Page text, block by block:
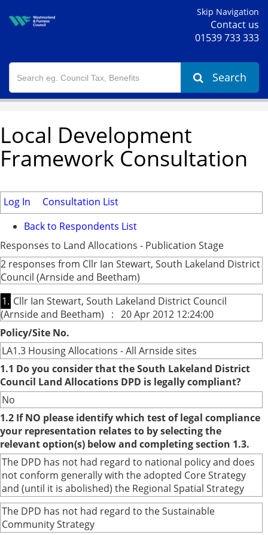
Skip Navigation
Contact us
01539 733 333
Search
Local Development
Framework Consultation
Log In
Consultation List
Back to Respondents List
Responses to Land Allocations - Publication Stage
2 responses from Cllr Ian Stewart, South Lakeland District
Council (Arnside and Beetham)
1. Cllr Ian Stewart, South Lakeland District Council
(Arnside and Beetham) : 20 Apr 2012 12:24:00
Policy/Site No.
LA1.3 Housing Allocations - All Arnside sites
1.1 Do you consider that the South Lakeland District
Council Land Allocations DPD is legally compliant?
No
1.2 If NO please identify which test of legal compliance
your representation relates to by selecting the
relevant option(s) below and completing section 1.3.
The DPD has not had regard to national policy and does
not conform generally with the adopted Core Strategy
and (until it is abolished) the Regional Spatial Strategy
The DPD has not had regard to the Sustainable
Community Strategy